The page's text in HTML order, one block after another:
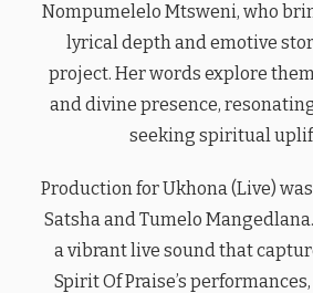
Nompumelelo Mtsweni, who
lyrical depth and emotive
project. Her words explore
and divine presence,
seeking spiritual
Production for Ukhona (Live)
Satsha and Tumelo
a vibrant live sound that
Spirit Of Praise’s